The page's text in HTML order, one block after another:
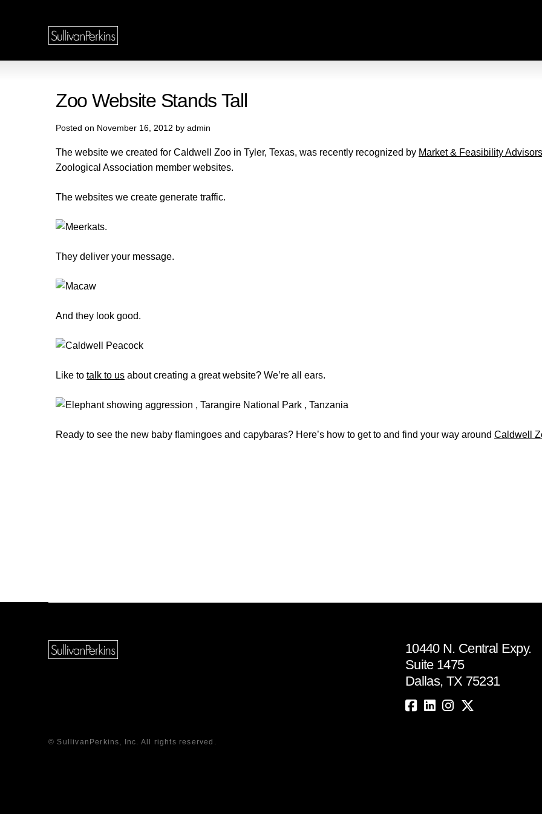
Zoo Website Stands Tall
Posted on November 16, 2012 by admin
The website we created for Caldwell Zoo in Tyler, Texas, was recently recognized by Market & Feasibility Advisors
Zoological Association member websites.
The websites we create generate traffic.
They deliver your message.
And they look good.
Like to talk to us about creating a great website? We’re all ears.
Ready to see the new baby flamingoes and capybaras? Here’s how to get to and find your way around Caldwell
10440 N. Central Expy.
Suite 1475
Dallas, TX 75231
© SullivanPerkins, Inc. All rights reserved.